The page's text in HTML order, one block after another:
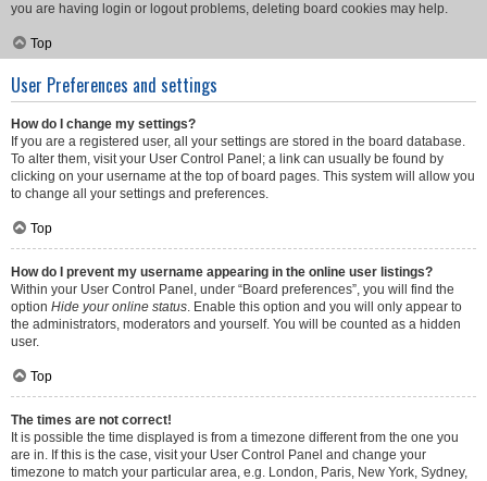
you are having login or logout problems, deleting board cookies may help.
Top
User Preferences and settings
How do I change my settings?
If you are a registered user, all your settings are stored in the board database.
To alter them, visit your User Control Panel; a link can usually be found by
clicking on your username at the top of board pages. This system will allow you
to change all your settings and preferences.
Top
How do I prevent my username appearing in the online user listings?
Within your User Control Panel, under “Board preferences”, you will find the
option Hide your online status. Enable this option and you will only appear to
the administrators, moderators and yourself. You will be counted as a hidden
user.
Top
The times are not correct!
It is possible the time displayed is from a timezone different from the one you
are in. If this is the case, visit your User Control Panel and change your
timezone to match your particular area, e.g. London, Paris, New York, Sydney,